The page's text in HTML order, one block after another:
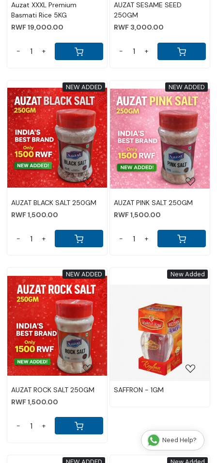
Auzat XXXL Premium
Basmati Rice 5KG
RWF 19,000.00
- +
AUZAT SESAME SEED
250GM
RWF 3,000.00
- +
NEW ADDED
Loading...
AUZAT BLACK SALT 250GM
RWF 1,500.00
- +
NEW ADDED
Loading...
AUZAT PINK SALT 250GM
RWF 1,500.00
- +
NEW ADDED
Loading...
AUZAT ROCK SALT 250GM
RWF 1,500.00
- +
New Added
Loading...
SAFFRON - 1GM
Need Help?